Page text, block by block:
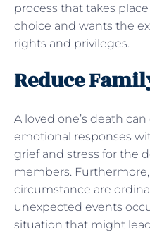
process that takes
choice and wants the
rights and privileges.
Reduce
A loved one’s death
emotional responses
grief and stress for the
members.
circumstance are
unexpected events
situation that might